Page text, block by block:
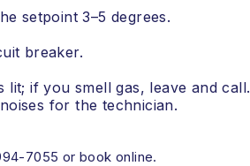
setpoint 3–5 degrees.
breaker.
if you smell gas, leave and call.
for the technician.
7055 or book online.